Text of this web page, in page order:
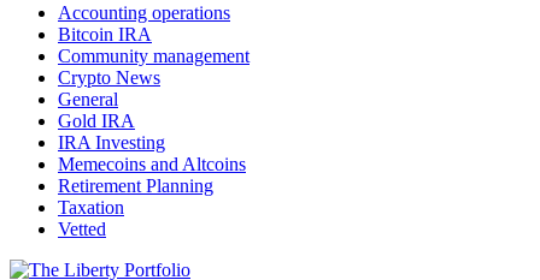
Accounting operations
Bitcoin IRA
Community management
Crypto News
General
Gold IRA
IRA Investing
Memecoins and Altcoins
Retirement Planning
Taxation
Vetted